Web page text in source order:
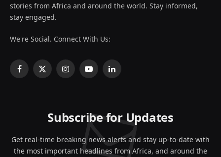
stories from Africa and around the world. Stay informed,
stay engaged.
We're Social. Connect With Us:
Facebook
X
InstagramYouTubeLinkedIn
Subscribe for Updates
Get real-time breaking news alerts and stay up-to-date with
the most important headlines from Africa, and around the